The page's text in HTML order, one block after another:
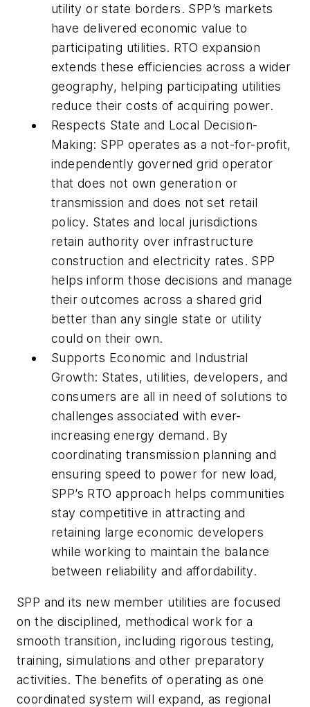
utility or state borders. SPP’s markets
have delivered economic value to
participating utilities. RTO expansion
extends these efficiencies across a wider
geography, helping participating utilities
reduce their costs of acquiring power.
Respects State and Local Decision-
Making: SPP operates as a not-for-profit,
independently governed grid operator
that does not own generation or
transmission and does not set retail
policy. States and local jurisdictions
retain authority over infrastructure
construction and electricity rates. SPP
helps inform those decisions and manage
their outcomes across a shared grid
better than any single state or utility
could on their own.
Supports Economic and Industrial
Growth: States, utilities, developers, and
consumers are all in need of solutions to
challenges associated with ever-
increasing energy demand. By
coordinating transmission planning and
ensuring speed to power for new load,
SPP’s RTO approach helps communities
stay competitive in attracting and
retaining large economic developers
while working to maintain the balance
between reliability and affordability.
SPP and its new member utilities are focused
on the disciplined, methodical work for a
smooth transition, including rigorous testing,
training, simulations and other preparatory
activities. The benefits of operating as one
coordinated system will expand, as regional